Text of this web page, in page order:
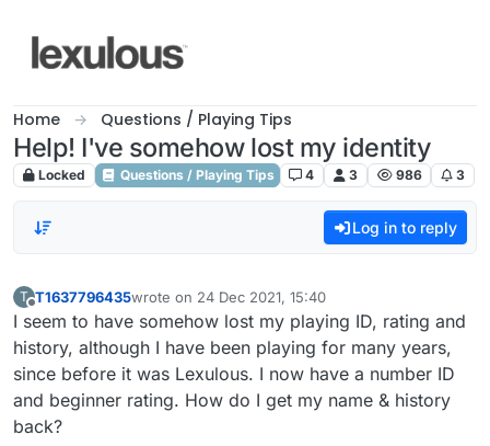
Home Questions / Playing Tips
Help! I've somehow lost my identity
Locked Questions / Playing Tips 4 3 986 3
Log in to reply
T
Offline
T1637796435wrote on 24 Dec 2021, 15:40
last edited by
I seem to have somehow lost my playing ID, rating and
history, although I have been playing for many years,
since before it was Lexulous. I now have a number ID
and beginner rating. How do I get my name & history
back?